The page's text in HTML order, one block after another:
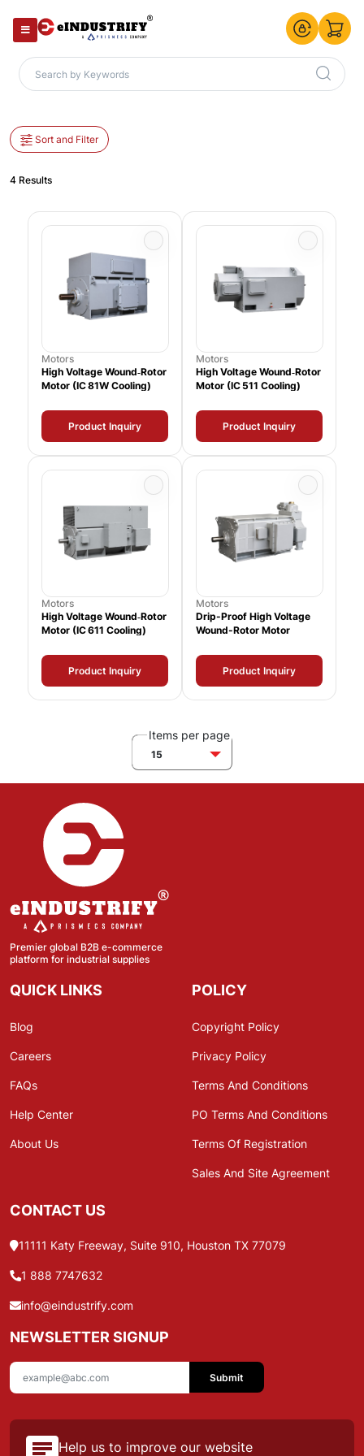
Sort and Filter
4 Results
Motors
High Voltage Wound‑Rotor
Motor (IC 81W Cooling)
Product Inquiry
Motors
High Voltage Wound‑Rotor
Motor (IC 511 Cooling)
Product Inquiry
Motors
High Voltage Wound‑Rotor
Motor (IC 611 Cooling)
Product Inquiry
Motors
Drip-Proof High Voltage
Wound-Rotor Motor
Product Inquiry
Items per page
15
Premier global B2B e-commerce
platform for industrial supplies
QUICK LINKS
Blog
Careers
FAQs
Help Center
About Us
POLICY
Copyright Policy
Privacy Policy
Terms And Conditions
PO Terms And Conditions
Terms Of Registration
Sales And Site Agreement
CONTACT US
11111 Katy Freeway, Suite 910, Houston TX 77079
1 888 7747632
info@eindustrify.com
NEWSLETTER SIGNUP
Submit
Help us to improve our website